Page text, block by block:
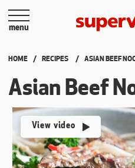
menu
HOME RECIPES CURRENT:
ASIAN BEEF
Asian Beef
View video